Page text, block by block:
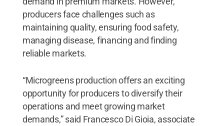
producers face challenges such as
maintaining quality, ensuring food safety,
managing disease, financing and finding
reliable markets.
“Microgreens production offers an exciting
opportunity for producers to diversify their
operations and meet growing market
demands,” said Francesco Di Gioia, associate